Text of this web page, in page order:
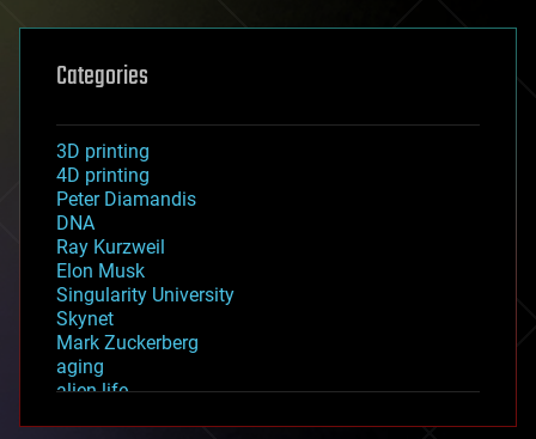
Categories
3D printing
4D printing
Peter Diamandis
DNA
Ray Kurzweil
Elon Musk
Singularity University
Skynet
Mark Zuckerberg
aging
alien life